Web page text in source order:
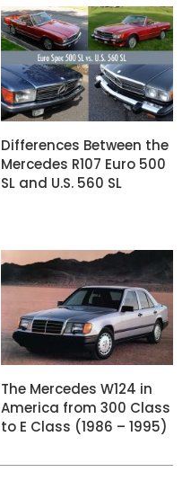
Differences Between the
Mercedes R107 Euro 500
SL and U.S. 560 SL
The Mercedes W124 in
America from 300 Class
to E Class (1986 – 1995)